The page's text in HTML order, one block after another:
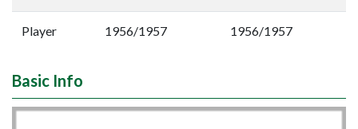
Player 1956/1957 1956/1957
Basic Info